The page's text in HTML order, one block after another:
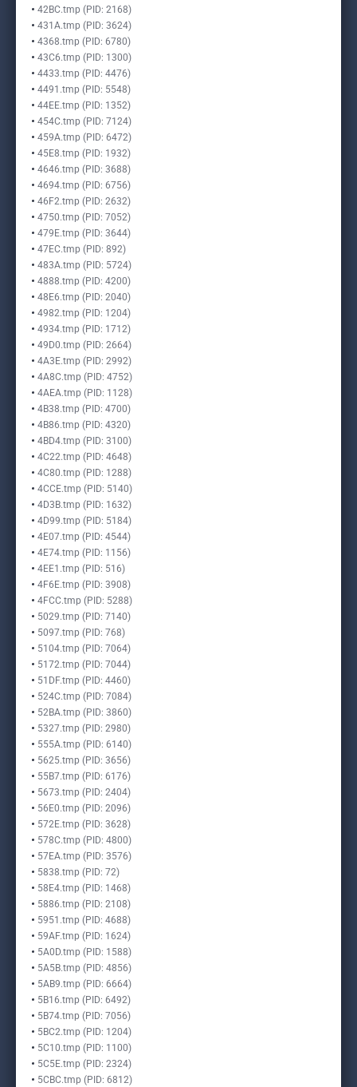
42BC.tmp (PID: 2168)
431A.tmp (PID: 3624)
4368.tmp (PID: 6780)
43C6.tmp (PID: 1300)
4433.tmp (PID: 4476)
4491.tmp (PID: 5548)
44EE.tmp (PID: 1352)
454C.tmp (PID: 7124)
459A.tmp (PID: 6472)
45E8.tmp (PID: 1932)
4646.tmp (PID: 3688)
4694.tmp (PID: 6756)
46F2.tmp (PID: 2632)
4750.tmp (PID: 7052)
479E.tmp (PID: 3644)
47EC.tmp (PID: 892)
483A.tmp (PID: 5724)
4888.tmp (PID: 4200)
48E6.tmp (PID: 2040)
4982.tmp (PID: 1204)
4934.tmp (PID: 1712)
49D0.tmp (PID: 2664)
4A3E.tmp (PID: 2992)
4A8C.tmp (PID: 4752)
4AEA.tmp (PID: 1128)
4B38.tmp (PID: 4700)
4B86.tmp (PID: 4320)
4BD4.tmp (PID: 3100)
4C22.tmp (PID: 4648)
4C80.tmp (PID: 1288)
4CCE.tmp (PID: 5140)
4D3B.tmp (PID: 1632)
4D99.tmp (PID: 5184)
4E07.tmp (PID: 4544)
4E74.tmp (PID: 1156)
4EE1.tmp (PID: 516)
4F6E.tmp (PID: 3908)
4FCC.tmp (PID: 5288)
5029.tmp (PID: 7140)
5097.tmp (PID: 768)
5104.tmp (PID: 7064)
5172.tmp (PID: 7044)
51DF.tmp (PID: 4460)
524C.tmp (PID: 7084)
52BA.tmp (PID: 3860)
5327.tmp (PID: 2980)
555A.tmp (PID: 6140)
5625.tmp (PID: 3656)
55B7.tmp (PID: 6176)
5673.tmp (PID: 2404)
56E0.tmp (PID: 2096)
572E.tmp (PID: 3628)
578C.tmp (PID: 4800)
57EA.tmp (PID: 3576)
5838.tmp (PID: 72)
58E4.tmp (PID: 1468)
5886.tmp (PID: 2108)
5951.tmp (PID: 4688)
59AF.tmp (PID: 1624)
5A0D.tmp (PID: 1588)
5A5B.tmp (PID: 4856)
5AB9.tmp (PID: 6664)
5B16.tmp (PID: 6492)
5B74.tmp (PID: 7056)
5BC2.tmp (PID: 1204)
5C10.tmp (PID: 1100)
5C5E.tmp (PID: 2324)
5CBC.tmp (PID: 6812)